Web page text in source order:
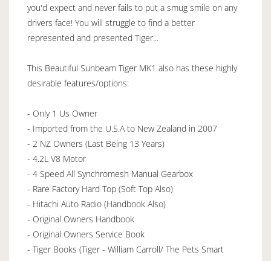
you'd expect and never fails to put a smug smile on any
drivers face! You will struggle to find a better
represented and presented Tiger...
This Beautiful Sunbeam Tiger MK1 also has these highly
desirable features/options:
- Only 1 Us Owner
- Imported from the U.S.A to New Zealand in 2007
- 2 NZ Owners (Last Being 13 Years)
- 4.2L V8 Motor
- 4 Speed All Synchromesh Manual Gearbox
- Rare Factory Hard Top (Soft Top Also)
- Hitachi Auto Radio (Handbook Also)
- Original Owners Handbook
- Original Owners Service Book
- Tiger Books (Tiger - William Carroll/ The Pets Smart